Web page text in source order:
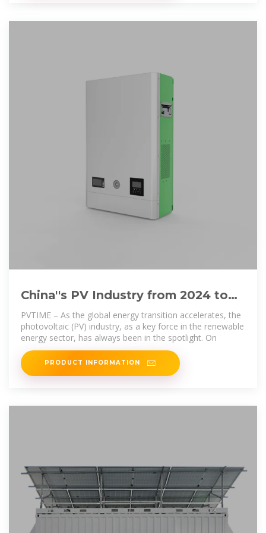
China''s PV Industry from 2024 to
2025: Navigating Challenges
PVTIME – As the global energy transition accelerates, the
photovoltaic (PV) industry, as a key force in the renewable
energy sector, has always been in the spotlight. On
PRODUCT INFORMATION